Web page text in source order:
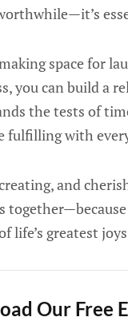
space for
you can build a
the tests of
fulfilling with
and
life’s greatest
Our Free